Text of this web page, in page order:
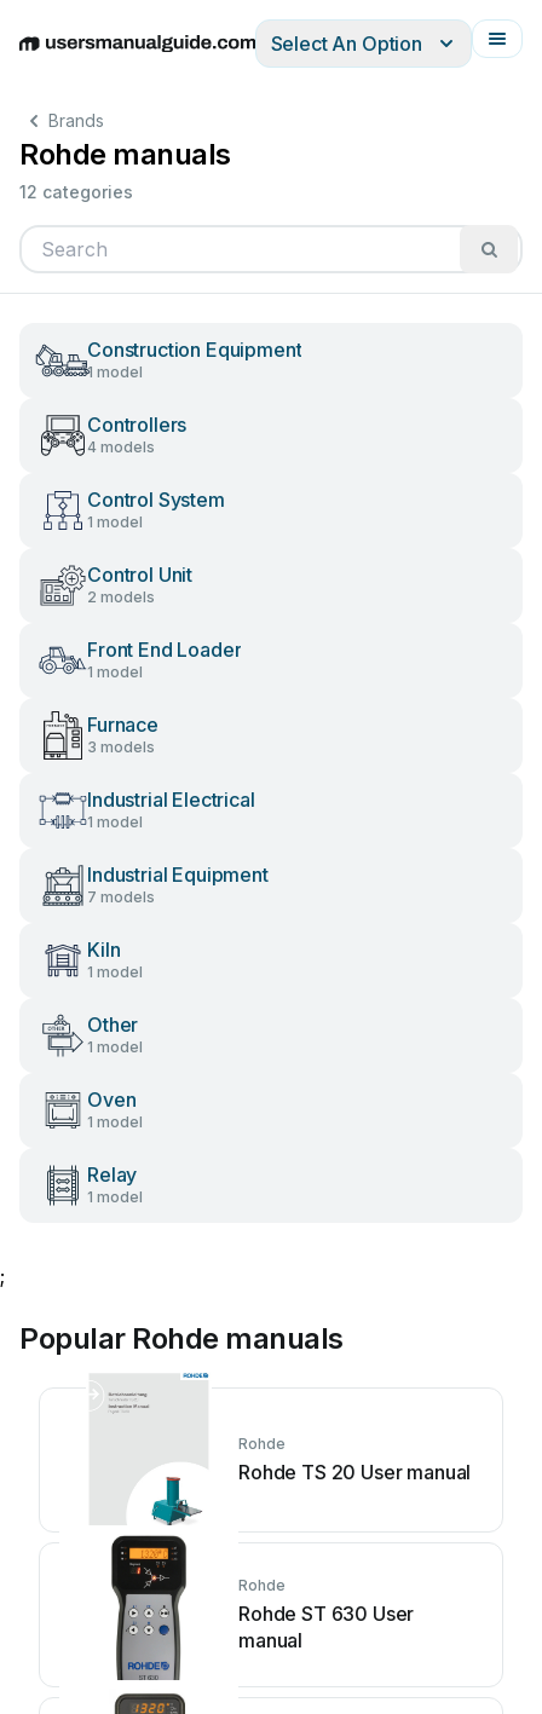
EnglishDeutschEspañolItalianoFrançais
Select An Option
Brands
Rohde manuals
12 categories
Construction Equipment
1 model
Controllers
4 models
Control System
1 model
Control Unit
2 models
Front End Loader
1 model
Furnace
3 models
Industrial Electrical
1 model
Industrial Equipment
7 models
Kiln
1 model
Other
1 model
Oven
1 model
Relay
1 model
;
Popular Rohde manuals
Rohde
Rohde TS 20 User manual
Rohde
Rohde ST 630 User
manual